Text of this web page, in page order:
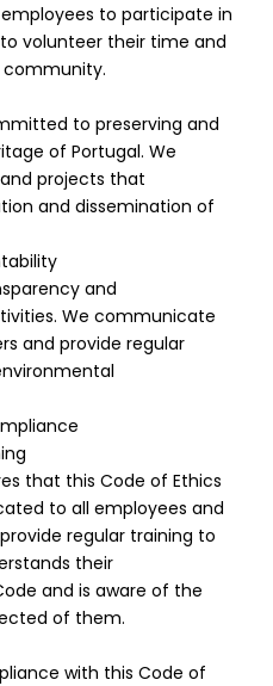
to participate in
volunteer their time and
to preserving and
of Portugal. We
projects that
and dissemination of
and
We communicate
and provide regular
that this Code of Ethics
to all employees and
regular training to
their
and is aware of the
of them.
with this Code of